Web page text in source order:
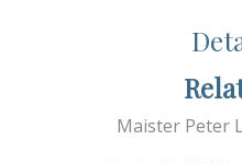
Maister Peter